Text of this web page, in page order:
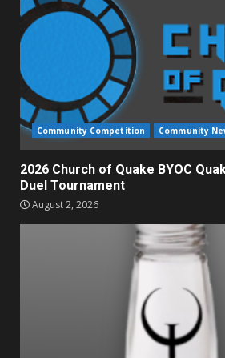
Community Competition Community
2026 Church of Quake BYOC
Duel Tournament
August 2, 2026